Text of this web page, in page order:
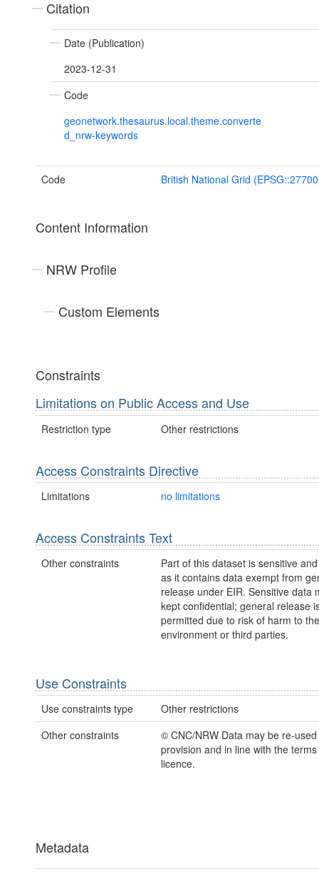
Citation
Date (Publication)
2023-12-31
Code
geonetwork.thesaurus.local.theme.converte
d_nrw-keywords
Code British National Grid
Content Information
NRW Profile
Custom Elements
Constraints
Limitations on Public Access and Use
Restriction type Other restrictions
Access Constraints Directive
Limitations no limitations
Access Constraints Text
Other constraints
Part of this dataset is sensitive
as it contains data exempt from
release under EIR. Sensitive data
kept confidential; general release
permitted due to risk of harm to the
environment or third parties.
Use Constraints
Use constraints type
Other restrictions
Other constraints
© CNC/NRW Data may be re-
provision and in line with the
licence.
Metadata